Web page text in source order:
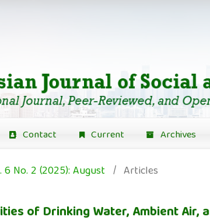
Contact Current Archives
6 No. 2 (2025): August / Articles
of Drinking Water, Ambient Air,